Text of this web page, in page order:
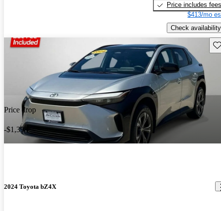
Price includes fees
$413/mo
Check availability
Price drop
-$1,398
2024 Toyota bZ4X